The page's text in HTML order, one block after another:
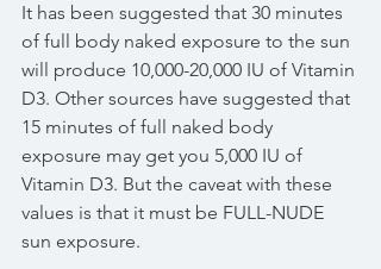
It has been suggested that 30 minutes
of full body naked exposure to the sun
will produce 10,000-20,000 IU of Vitamin
D3. Other sources have suggested that
15 minutes of full naked body
exposure may get you 5,000 IU of
Vitamin D3. But the caveat with these
values is that it must be FULL-NUDE
sun exposure.